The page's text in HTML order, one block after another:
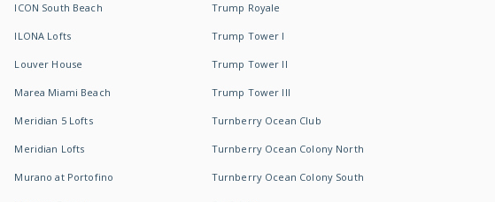
ICON South Beach
ILONA Lofts
Louver House
Marea Miami Beach
Meridian 5 Lofts
Meridian Lofts
Murano at Portofino
Trump Royale
Trump Tower I
Trump Tower II
Trump Tower III
Turnberry Ocean Club
Turnberry Ocean Colony North
Turnberry Ocean Colony South